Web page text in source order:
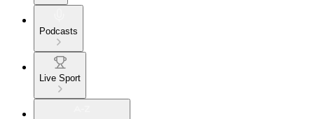
Podcasts
Live Sport